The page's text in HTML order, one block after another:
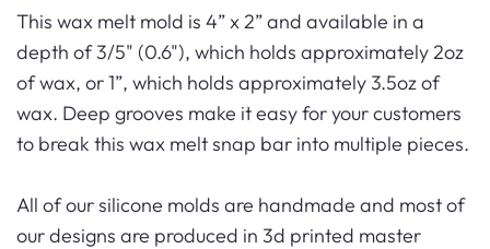
This wax melt mold is 4” x 2” and available in a
depth of 3/5" (0.6"), which holds approximately 2oz
of wax, or 1”, which holds approximately 3.5oz of
wax. Deep grooves make it easy for your customers
to break this wax melt snap bar into multiple pieces.
All of our silicone molds are handmade and most of
our designs are produced in 3d printed master